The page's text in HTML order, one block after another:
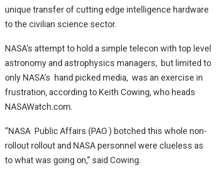
unique transfer of cutting edge intelligence hardware
to the civilian science sector.
NASA’s attempt to hold a simple telecon with top level
astronomy and astrophysics managers, but limited to
only NASA’s hand picked media, was an exercise in
frustration, according to Keith Cowing, who heads
NASAWatch.com.
“NASA Public Affairs (PAO ) botched this whole non-
rollout rollout and NASA personnel were clueless as
to what was going on,” said Cowing.